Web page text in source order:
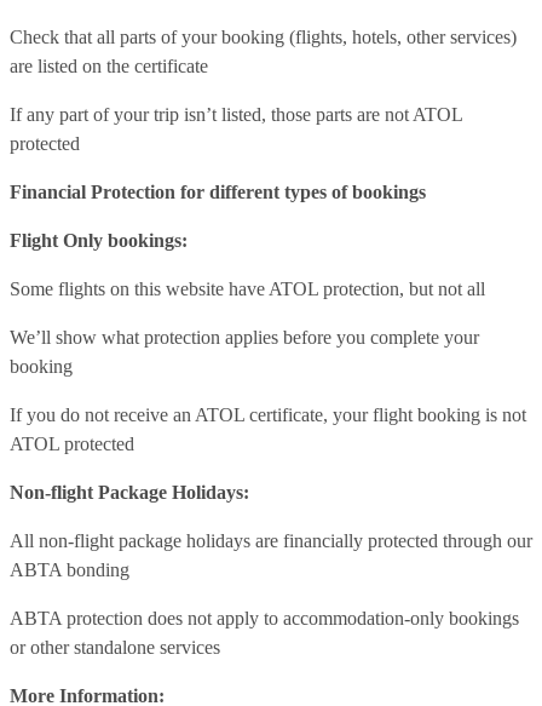
Check that all parts of your booking (flights, hotels, other services)
are listed on the certificate
If any part of your trip isn’t listed, those parts are not ATOL
protected
Financial Protection for different types of bookings
Flight Only bookings:
Some flights on this website have ATOL protection, but not all
We’ll show what protection applies before you complete your
booking
If you do not receive an ATOL certificate, your flight booking is not
ATOL protected
Non-flight Package Holidays:
All non-flight package holidays are financially protected through our
ABTA bonding
ABTA protection does not apply to accommodation-only bookings
or other standalone services
More Information: